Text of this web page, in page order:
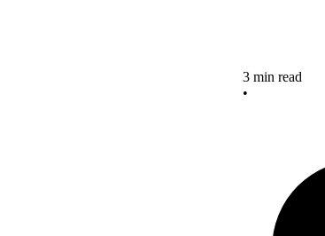
3 min read
•